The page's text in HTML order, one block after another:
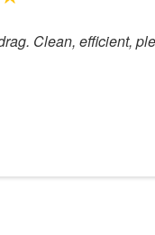
Clean, efficient,